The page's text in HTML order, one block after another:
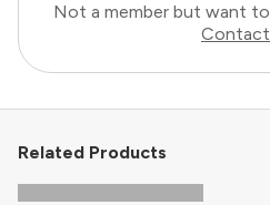
Not a member but want
Related Products